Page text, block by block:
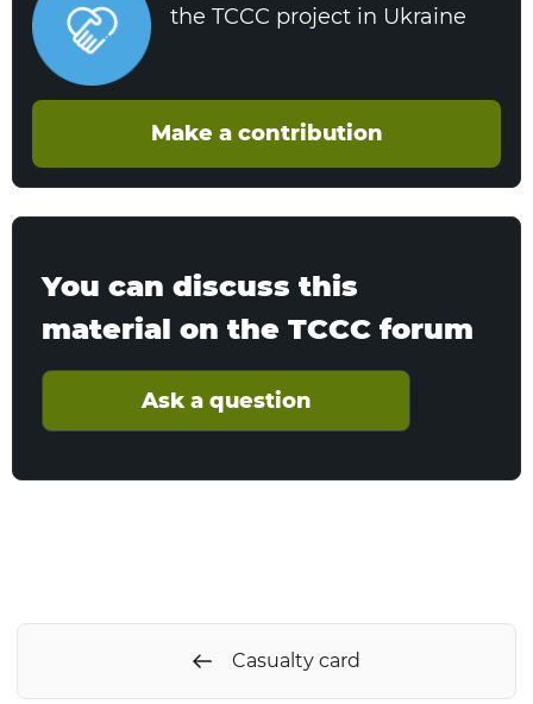
the TCCC project in Ukraine
Make a contribution
You can discuss this
material on the TCCC forum
Ask a question
Casualty card